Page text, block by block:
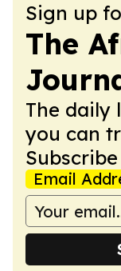
Sign up
The
The daily
you can
Email